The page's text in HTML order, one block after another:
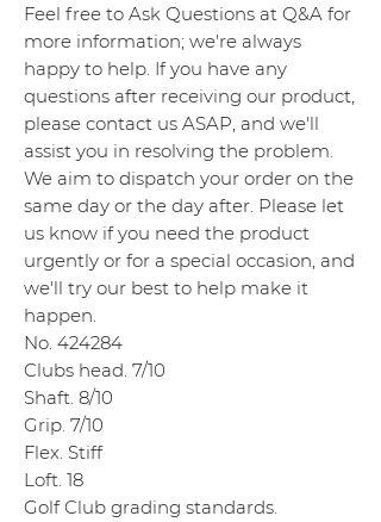
Feel free to Ask Questions at Q&A for
more information; we're always
happy to help. If you have any
questions after receiving our product,
please contact us ASAP, and we'll
assist you in resolving the problem.
We aim to dispatch your order on the
same day or the day after. Please let
us know if you need the product
urgently or for a special occasion, and
we'll try our best to help make it
happen.
No. 424284
Clubs head. 7/10
Shaft. 8/10
Grip. 7/10
Flex. Stiff
Loft. 18
Golf Club grading standards.